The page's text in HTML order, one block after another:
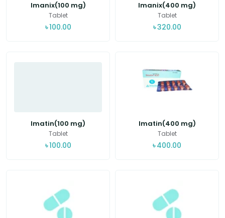
Imanix(100 mg)
Tablet
৳100.00
Imanix(400 mg)
Tablet
৳320.00
Imatin(100 mg)
Tablet
৳100.00
Imatin(400 mg)
Tablet
৳ 400.00